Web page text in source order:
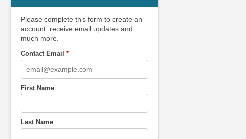
Please complete this form to create an
account, receive email updates and
much more.
Contact Email*
First Name
Last Name